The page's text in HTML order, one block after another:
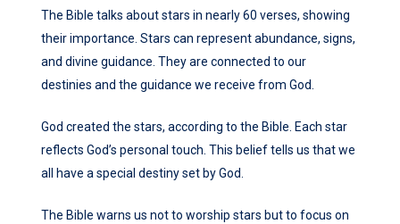
The Bible talks about stars in nearly 60 verses, showing
their importance. Stars can represent abundance, signs,
and divine guidance. They are connected to our
destinies and the guidance we receive from God.
God created the stars, according to the Bible. Each star
reflects God’s personal touch. This belief tells us that we
all have a special destiny set by God.
The Bible warns us not to worship stars but to focus on